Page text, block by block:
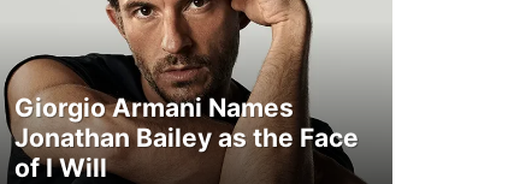
Giorgio Armani Names
Jonathan Bailey as the Face
of I Will